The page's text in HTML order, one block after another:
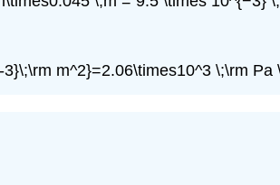
m^2}=2.06\times10^3 \;\rm Pa